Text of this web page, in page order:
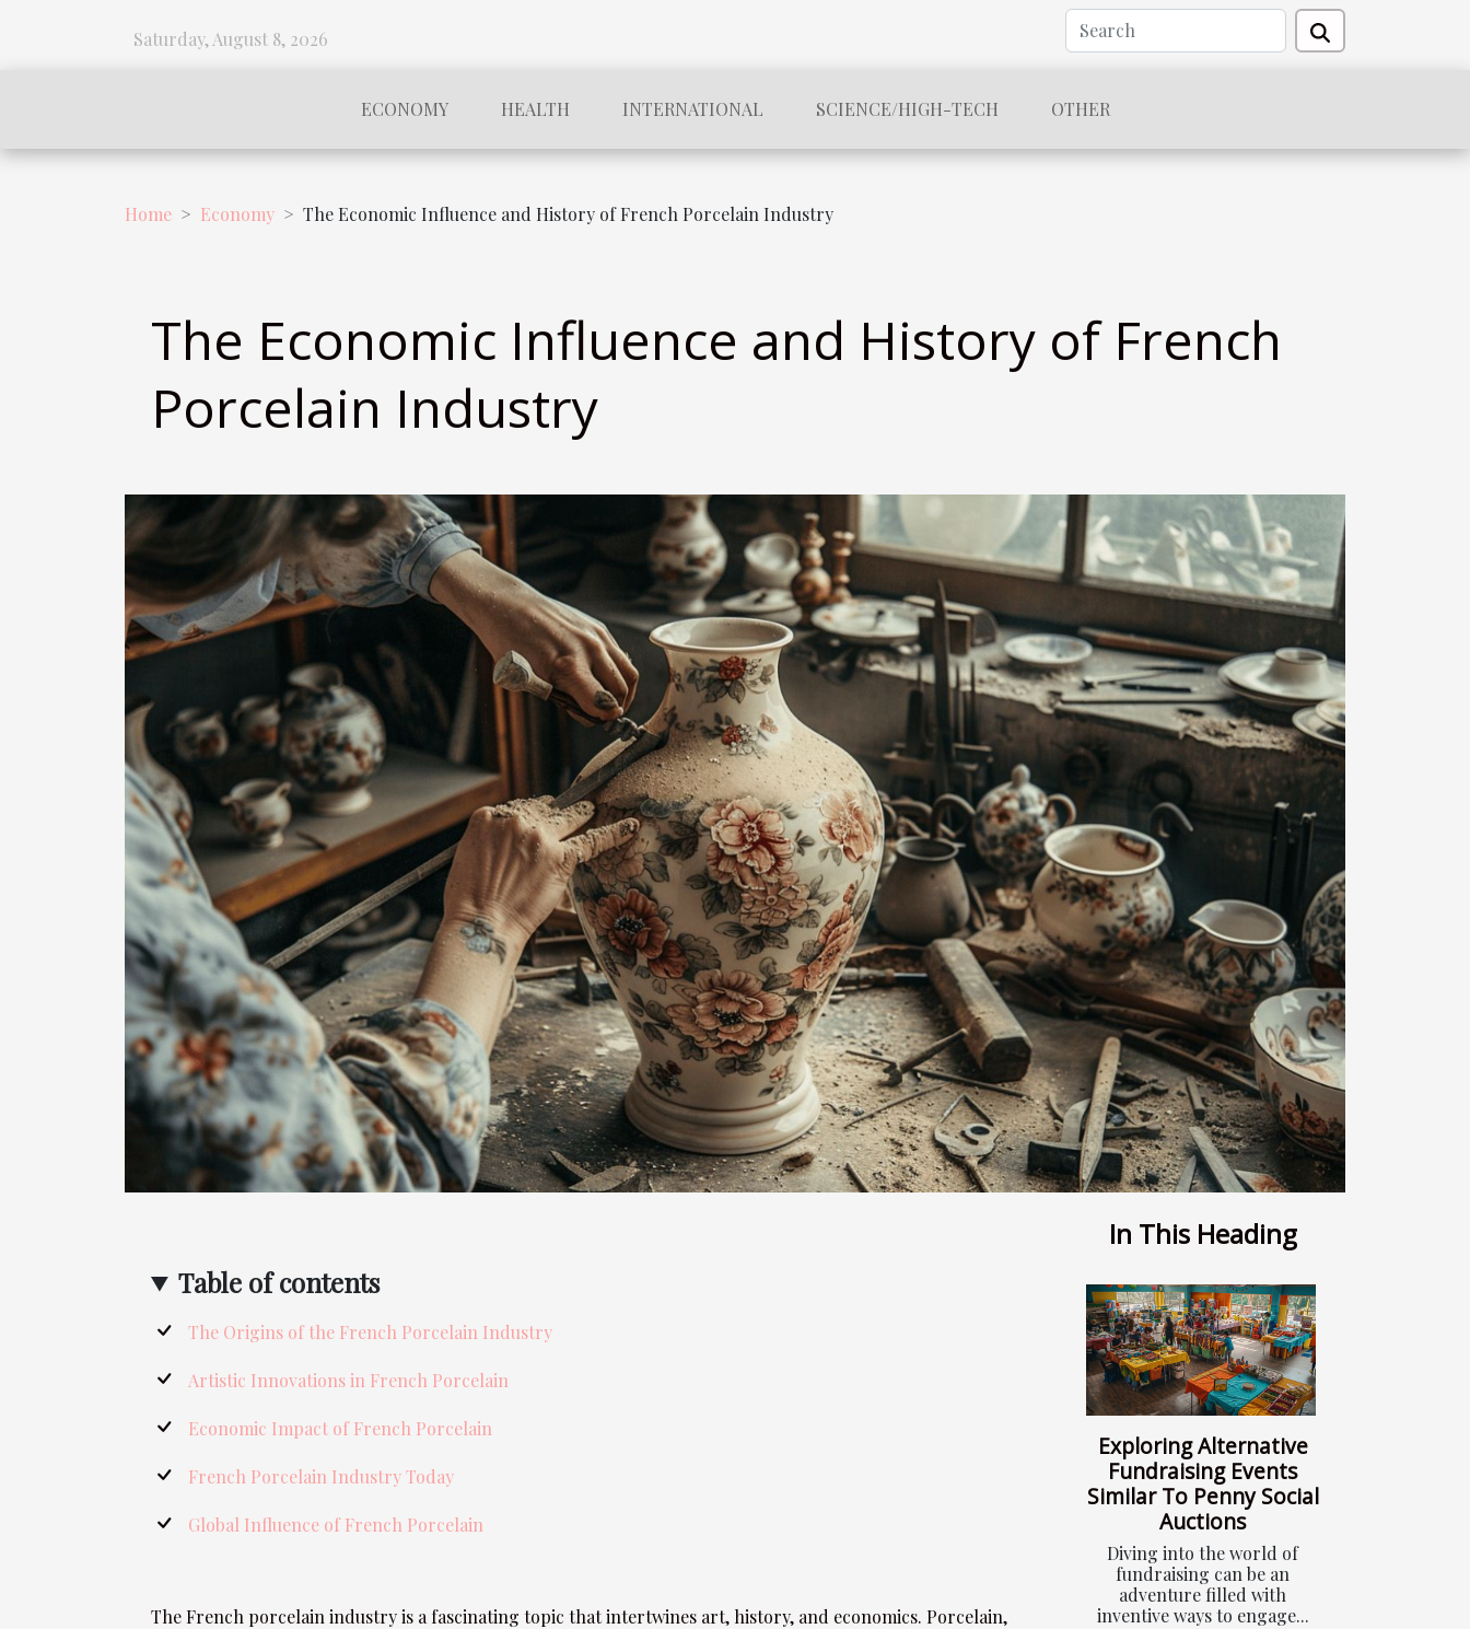
Saturday, August 8, 2026
ECONOMY HEALTH INTERNATIONAL SCIENCE/HIGH-TECH OTHER
Home Economy The Economic Influence and History of French Porcelain Industry
The Economic Influence and History of French
Porcelain Industry
Table of contents
The Origins of the French Porcelain Industry
Artistic Innovations in French Porcelain
Economic Impact of French Porcelain
French Porcelain Industry Today
Global Influence of French Porcelain
The French porcelain industry is a fascinating topic that intertwines art, history, and economics. Porcelain,
In This Heading
Exploring Alternative
Fundraising Events
Similar To Penny Social
Auctions
Diving into the world of
fundraising can be an
adventure filled with
inventive ways to engage...